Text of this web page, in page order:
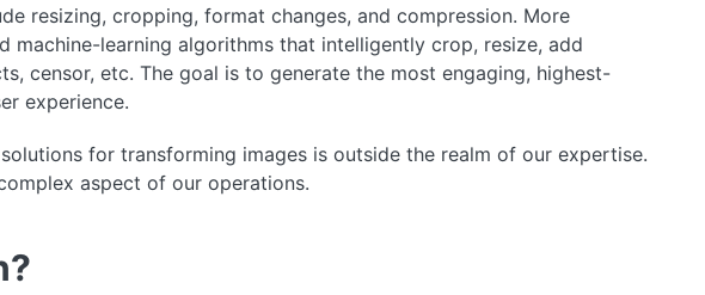
resizing, cropping, format changes, and compression. More
machine-learning algorithms that intelligently crop, resize, add
censor, etc. The goal is to generate the most engaging, highest-
experience.
for transforming images is outside the realm of our expertise.
aspect of our operations.